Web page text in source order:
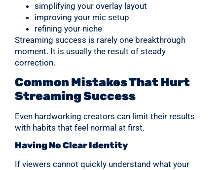
simplifying your overlay layout
improving your mic setup
refining your niche
Streaming success is rarely one breakthrough
moment. It is usually the result of steady
correction.
Common Mistakes That Hurt
Streaming Success
Even hardworking creators can limit their results
with habits that feel normal at first.
Having No Clear Identity
If viewers cannot quickly understand what your